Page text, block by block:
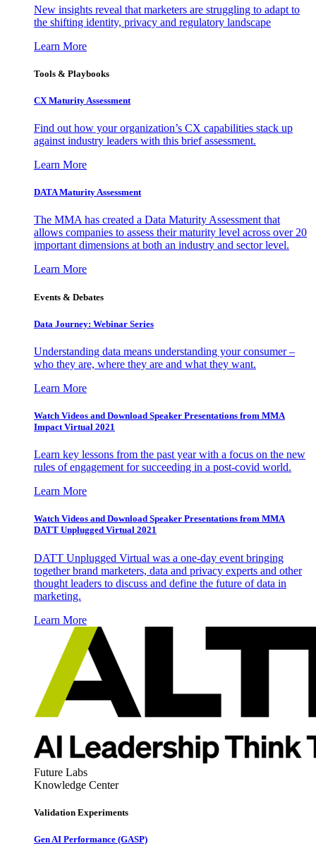
New insights reveal that marketers are struggling to adapt to
the shifting identity, privacy and regulatory landscape
Learn More
Tools & Playbooks
CX Maturity Assessment
Find out how your organization’s CX capabilities stack up
against industry leaders with this brief assessment.
Learn More
DATA Maturity Assessment
The MMA has created a Data Maturity Assessment that
allows companies to assess their maturity level across over 20
important dimensions at both an industry and sector level.
Learn More
Events & Debates
Data Journey: Webinar Series
Understanding data means understanding your consumer –
who they are, where they are and what they want.
Learn More
Watch Videos and Download Speaker Presentations from MMA
Impact Virtual 2021
Learn key lessons from the past year with a focus on the new
rules of engagement for succeeding in a post-covid world.
Learn More
Watch Videos and Download Speaker Presentations from MMA
DATT Unplugged Virtual 2021
DATT Unplugged Virtual was a one-day event bringing
together brand marketers, data and privacy experts and other
thought leaders to discuss and define the future of data in
marketing.
Learn More
Future Labs
Knowledge Center
Validation Experiments
Gen AI Performance (GASP)